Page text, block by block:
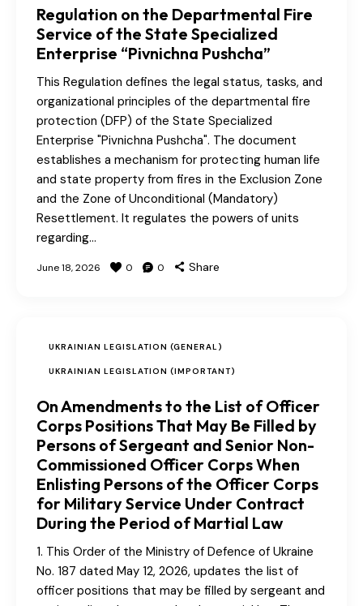
Regulation on the Departmental Fire
Service of the State Specialized
Enterprise “Pivnichna Pushcha”
This Regulation defines the legal status, tasks, and
organizational principles of the departmental fire
protection (DFP) of the State Specialized
Enterprise "Pivnichna Pushcha". The document
establishes a mechanism for protecting human life
and state property from fires in the Exclusion Zone
and the Zone of Unconditional (Mandatory)
Resettlement. It regulates the powers of units
regarding…
June 18, 2026 0 0 Share
UKRAINIAN LEGISLATION (GENERAL)
UKRAINIAN LEGISLATION (IMPORTANT)
On Amendments to the List of Officer
Corps Positions That May Be Filled by
Persons of Sergeant and Senior Non-
Commissioned Officer Corps When
Enlisting Persons of the Officer Corps
for Military Service Under Contract
During the Period of Martial Law
1. This Order of the Ministry of Defence of Ukraine
No. 187 dated May 12, 2026, updates the list of
officer positions that may be filled by sergeant and